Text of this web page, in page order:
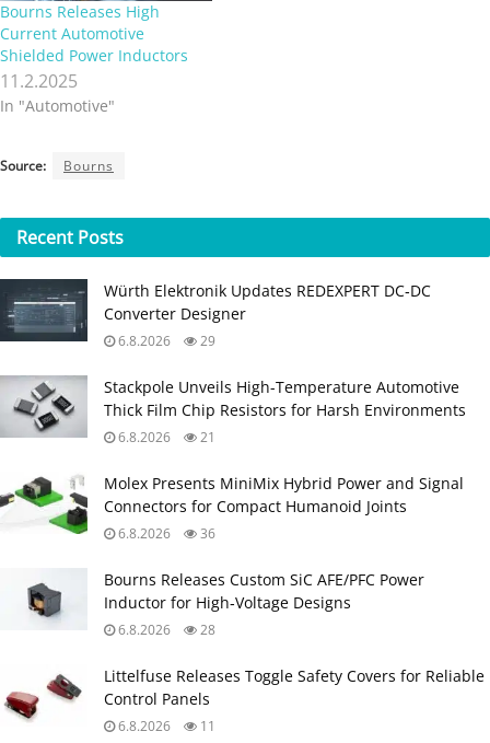
Bourns Releases High
Current Automotive
Shielded Power Inductors
11.2.2025
In "Automotive"
Source: Bourns
Recent Posts
Würth Elektronik Updates REDEXPERT DC‑DC
Converter Designer
6.8.2026 29
Stackpole Unveils High-Temperature Automotive
Thick Film Chip Resistors for Harsh Environments
6.8.2026 21
Molex Presents MiniMix Hybrid Power and Signal
Connectors for Compact Humanoid Joints
6.8.2026 36
Bourns Releases Custom SiC AFE/PFC Power
Inductor for High‑Voltage Designs
6.8.2026 28
Littelfuse Releases Toggle Safety Covers for Reliable
Control Panels
6.8.2026 11